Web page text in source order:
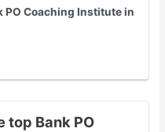
PO Coaching Institute in
top Bank PO